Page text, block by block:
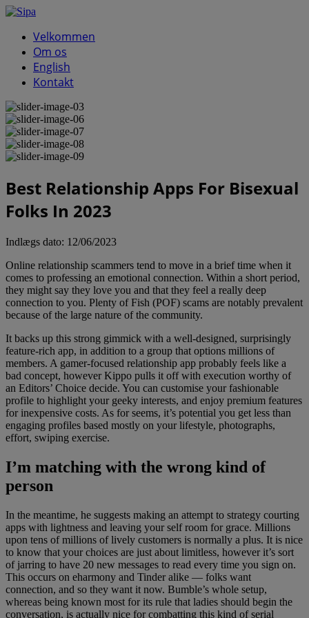
Velkommen
Om os
English
Kontakt
Best Relationship Apps For Bisexual
Folks In 2023
Indlægs dato: 12/06/2023
Online relationship scammers tend to move in a brief time when it
comes to professing an emotional connection. Within a short period,
they might say they love you and that they feel a really deep
connection to you. Plenty of Fish (POF) scams are notably prevalent
because of the large nature of the community.
It backs up this strong gimmick with a well-designed, surprisingly
feature-rich app, in addition to a group that options millions of
members. A gamer-focused relationship app probably feels like a
bad concept, however Kippo pulls it off with execution worthy of
an Editors’ Choice decide. You can customise your fashionable
profile to highlight your geeky interests, and enjoy premium features
for inexpensive costs. As for seems, it’s potential you get less than
engaging profiles based mostly on your lifestyle, photographs,
effort, swiping exercise.
I’m matching with the wrong kind of
person
In the meantime, he suggests making an attempt to strategy courting
apps with lightness and leaving your self room for grace. Millions
upon tens of millions of lively customers is normally a plus. It is nice
to know that your choices are just about limitless, however it’s sort
of jarring to have 20 new messages to read every time you sign on.
This occurs on eharmony and Tinder alike — folks want
connection, and so they want it now. Bumble’s whole setup,
whereas being known most for its rule that ladies should begin the
conversation, is actually nice for combatting this kind of serial